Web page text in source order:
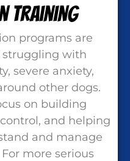
Training
programs are
struggling with
severe anxiety,
other dogs.
on building
and helping
and manage
more serious